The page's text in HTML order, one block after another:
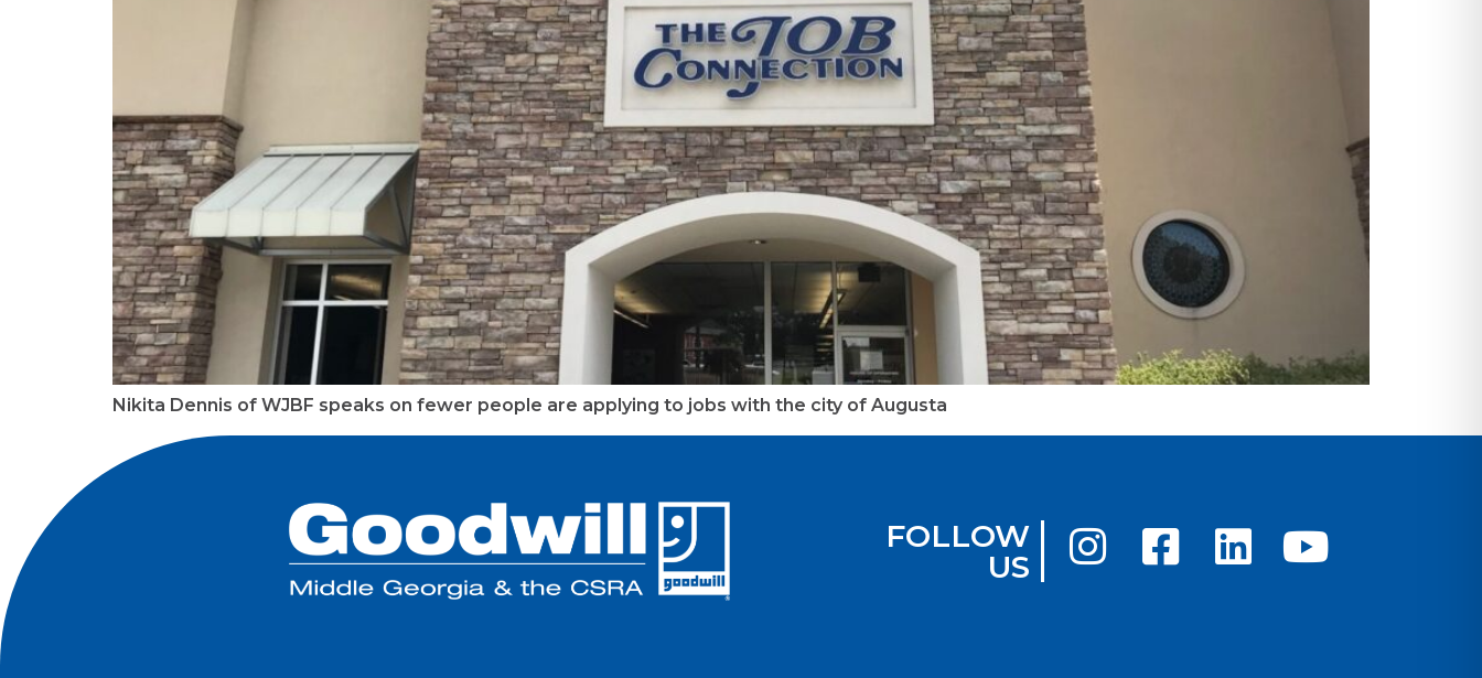
Nikita Dennis of WJBF speaks on fewer people are applying to jobs with the city of Augusta
FOLLOW
US